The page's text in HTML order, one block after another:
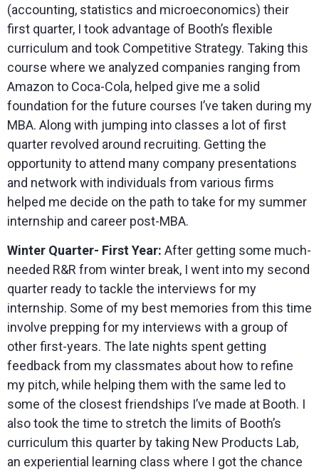
(accounting, statistics and microeconomics) their
first quarter, I took advantage of Booth’s flexible
curriculum and took Competitive Strategy. Taking this
course where we analyzed companies ranging from
Amazon to Coca-Cola, helped give me a solid
foundation for the future courses I’ve taken during my
MBA. Along with jumping into classes a lot of first
quarter revolved around recruiting. Getting the
opportunity to attend many company presentations
and network with individuals from various firms
helped me decide on the path to take for my summer
internship and career post-MBA.
Winter Quarter- First Year: After getting some much-
needed R&R from winter break, I went into my second
quarter ready to tackle the interviews for my
internship. Some of my best memories from this time
involve prepping for my interviews with a group of
other first-years. The late nights spent getting
feedback from my classmates about how to refine
my pitch, while helping them with the same led to
some of the closest friendships I’ve made at Booth. I
also took the time to stretch the limits of Booth’s
curriculum this quarter by taking New Products Lab,
an experiential learning class where I got the chance